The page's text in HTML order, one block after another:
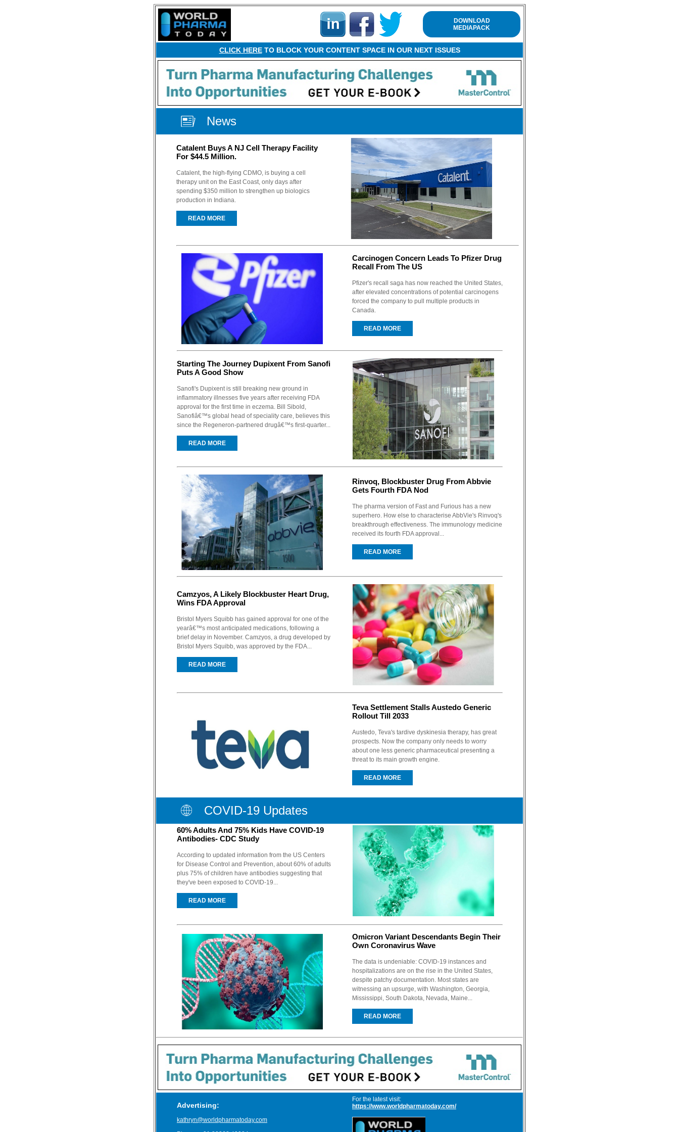
DOWNLOAD
MEDIAPACK
CLICK HERETO BLOCK YOUR CONTENT SPACE IN OUR NEXT ISSUES
News
Catalent Buys A NJ Cell Therapy Facility
For $44.5 Million.
Catalent, the high-flying CDMO, is buying a cell
therapy unit on the East Coast, only days after
spending $350 million to strengthen up biologics
production in Indiana.
READ MORE
Carcinogen Concern Leads To Pfizer Drug
Recall From The US
Pfizer's recall saga has now reached the United States,
after elevated concentrations of potential carcinogens
forced the company to pull multiple products in
Canada.
READ MORE
Starting The Journey Dupixent From Sanofi
Puts A Good Show
Sanofi's Dupixent is still breaking new ground in
inflammatory illnesses five years after receiving FDA
approval for the first time in eczema. Bill Sibold,
Sanofiâ€™s global head of speciality care, believes this
since the Regeneron-partnered drugâ€™s first-quarter...
READ MORE
Rinvoq, Blockbuster Drug From Abbvie
Gets Fourth FDA Nod
The pharma version of Fast and Furious has a new
superhero. How else to characterise AbbVie's Rinvoq's
breakthrough effectiveness. The immunology medicine
received its fourth FDA approval...
READ MORE
Camzyos, A Likely Blockbuster Heart Drug,
Wins FDA Approval
Bristol Myers Squibb has gained approval for one of the
yearâ€™s most anticipated medications, following a
brief delay in November. Camzyos, a drug developed by
Bristol Myers Squibb, was approved by the FDA...
READ MORE
Teva Settlement Stalls Austedo Generic
Rollout Till 2033
Austedo, Teva's tardive dyskinesia therapy, has great
prospects. Now the company only needs to worry
about one less generic pharmaceutical presenting a
threat to its main growth engine.
READ MORE
COVID-19 Updates
60% Adults And 75% Kids Have COVID-19
Antibodies- CDC Study
According to updated information from the US Centers
for Disease Control and Prevention, about 60% of adults
plus 75% of children have antibodies suggesting that
they've been exposed to COVID-19...
READ MORE
Omicron Variant Descendants Begin Their
Own Coronavirus Wave
The data is undeniable: COVID-19 instances and
hospitalizations are on the rise in the United States,
despite patchy documentation. Most states are
witnessing an upsurge, with Washington, Georgia,
Mississippi, South Dakota, Nevada, Maine...
READ MORE
Advertising:
kathryn@worldpharmatoday.com
For the latest visit:
https://www.worldpharmatoday.com/